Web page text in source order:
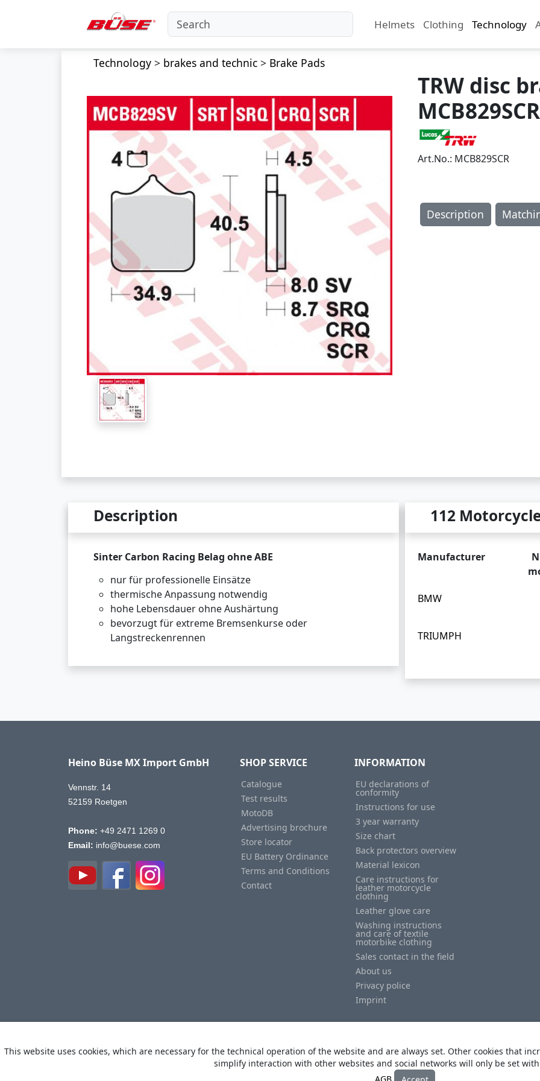
Helmets Clothing Technology
Technology> brakes and technic> Brake Pads
TRW disc
MCB829SCR
Art.No.: MCB829SCR
Description
Description
Sinter Carbon Racing Belag ohne ABE
nur für professionelle Einsätze
thermische Anpassung notwendig
hohe Lebensdauer ohne Aushärtung
bevorzugt für extreme Bremsenkurse oder
Langstreckenrennen
112
Manufacturer
BMW
TRIUMPH
Heino Büse MX Import GmbH
Vennstr. 14
52159 Roetgen
Phone: +49 2471 1269 0
Email: info@buese.com
SHOP SERVICE
Catalogue
Test results
MotoDB
Advertising brochure
Store locator
EU Battery Ordinance
Terms and Conditions
Contact
INFORMATION
EU declarations of
conformity
Instructions for use
3 year warranty
Size chart
Back protectors overview
Material lexicon
Care instructions for
leather motorcycle
clothing
Leather glove care
Washing instructions
and care of textile
motorbike clothing
Sales contact in the field
About us
Privacy police
Imprint
© CopyrightHeino Büse MX Import GmbH. All Rights Reserved
This website uses cookies, which are necessary for the technical operation of the website and are always set. Other cookies that
simplify interaction with other websites and social networks will only be set
AGB